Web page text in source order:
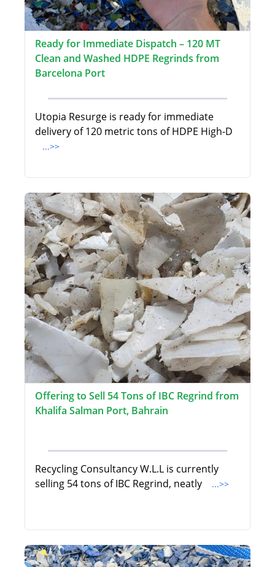
Ready for Immediate Dispatch – 120 MT
Clean and Washed HDPE Regrinds from
Barcelona Port
Utopia Resurge is ready for immediate
delivery of 120 metric tons of HDPE High-D
...>>
Offering to Sell 54 Tons of IBC Regrind from
Khalifa Salman Port, Bahrain
Recycling Consultancy W.L.L is currently
selling 54 tons of IBC Regrind, neatly
...>>